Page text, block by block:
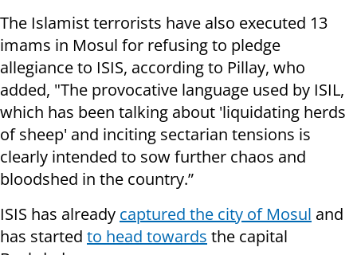
The Islamist terrorists have also executed 13
imams in Mosul for refusing to pledge
allegiance to ISIS, according to Pillay, who
added, "The provocative language used by ISIL,
which has been talking about 'liquidating herds
of sheep' and inciting sectarian tensions is
clearly intended to sow further chaos and
bloodshed in the country.”
ISIS has already captured the city of Mosul and
has started to head towards the capital